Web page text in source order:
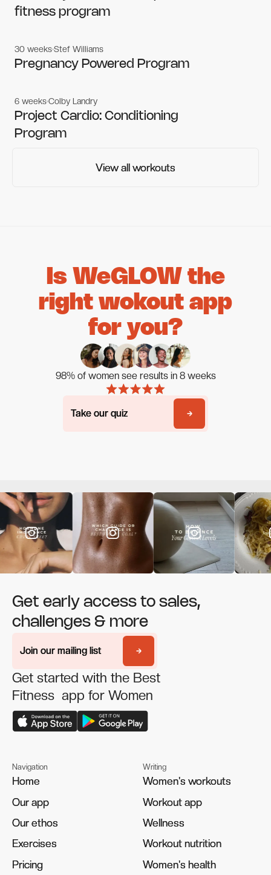
fitness program
Women's workouts
Women's workouts
30 weeksStef Williams
Pregnancy Powered Program
Gym workouts
Gym workouts
6 weeksColby Landry
Project Cardio: Conditioning
Program
View all workouts
View all workouts
Is WeGLOW the
right wokout app
for you?
98% of women see results in 8 weeks
Take our quiz
Take our quiz
Get early access to sales,
challenges & more
Join our mailing list
Join our mailing list
Get started with the Best
Fitness app for Women
Navigation
Home
Home
Our app
Our app
Our ethos
Our ethos
Exercises
Exercises
Pricing
Pricing
Writing
Women's workouts
Women's workouts
Workout app
Workout app
Wellness
Wellness
Workout nutrition
Workout nutrition
Women's health
Women's health